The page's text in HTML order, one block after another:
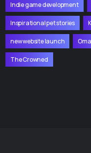
Indie game development
Inspirational pet stories
new website launch
The Crowned